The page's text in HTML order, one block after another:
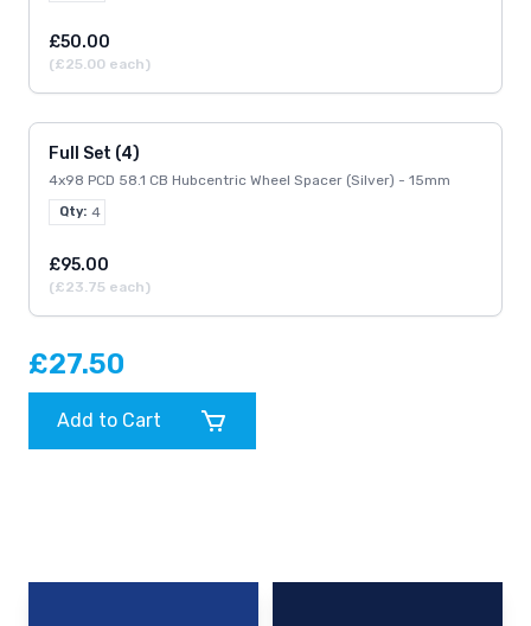
£50.00
(£25.00 each)
Full Set (4)
4x98 PCD 58.1 CB Hubcentric Wheel Spacer (Silver) - 15mm
Qty: 4
£95.00
(£23.75 each)
Add to Cart
£27.50